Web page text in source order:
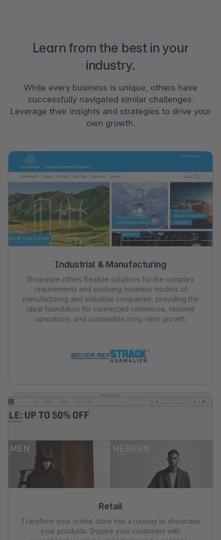
Learn from the best in your
industry.
While every business is unique, others have
successfully navigated similar challenges.
Leverage their insights and strategies to drive your
own growth.
Industrial & Manufacturing
Shopware offers flexible solutions for the complex
requirements and evolving business models of
manufacturing and industrial companies, providing the
ideal foundation for connected commerce, resilient
operations, and sustainable long-term growth.
Retail
Transform your online store into a runway to showcase
your products. Inspire your customers with